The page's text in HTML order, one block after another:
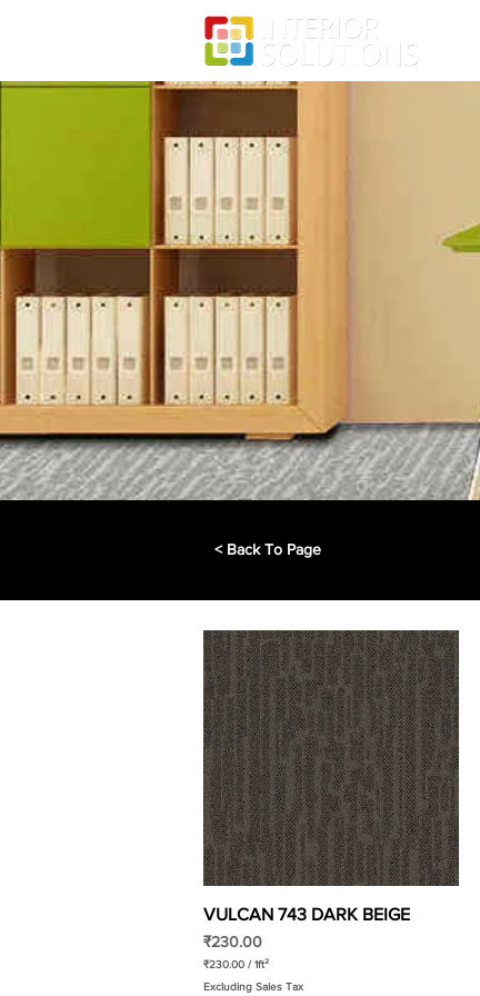
< Back To Page
Quick View
VULCAN 743 DARK BEIGE
Price
₹230.00
₹230.00 /1ft²
2
Excluding Sales Tax